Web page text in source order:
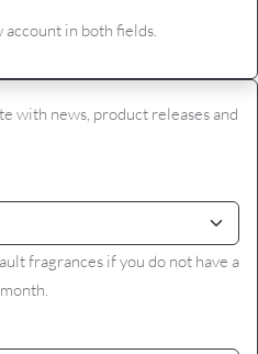
in both fields.
with news, product releases and
fragrances if you do not have a